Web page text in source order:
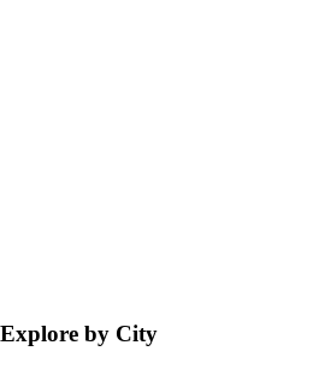
Explore by City